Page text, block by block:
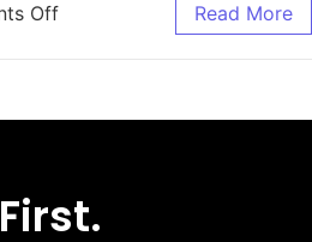
Off Read More